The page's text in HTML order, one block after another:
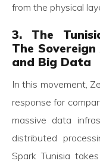
from the physical
3. The
The
and Big Data
In this movement,
response for
massive data
distributed
Spark Tunisia